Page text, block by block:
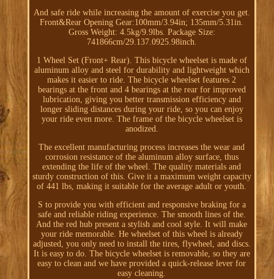
And safe ride while increasing the amount of exercise you get.
Front&Rear Opening Gear:100mm/3.94in; 135mm/5.31in.
Gross Weight: 4.5kg/9.9lbs. Package Size:
741866cm/29.137.0925.98inch.
1 Wheel Set (Front+ Rear). This bicycle wheelset is made of
aluminum alloy and steel for durability and lightweight which
makes it easier to ride. The bicycle wheelset features 2
bearings at the front and 4 bearings at the rear for improved
lubrication, giving you better transmission efficiency and
longer sliding distances during your ride, so you can enjoy
your ride even more. The frame of the bicycle wheelset is
anodized.
The excellent manufacturing process increases the wear and
corrosion resistance of the aluminum alloy surface, thus
extending the life of the wheel. The quality materials and
sturdy construction of this. Give it a maximum weight capacity
of 441 lbs, making it suitable for the average adult or youth.
S to provide you with efficient and responsive braking for a
safe and reliable riding experience. The smooth lines of the.
And the red hub present a stylish and cool style. It will make
your ride memorable. He wheelset of this wheel is already
adjusted, you only need to install the tires, flywheel, and discs.
It is easy to do. The bicycle wheelset is removable, so they are
easy to clean and we have provided a quick-release lever for
easy cleaning.